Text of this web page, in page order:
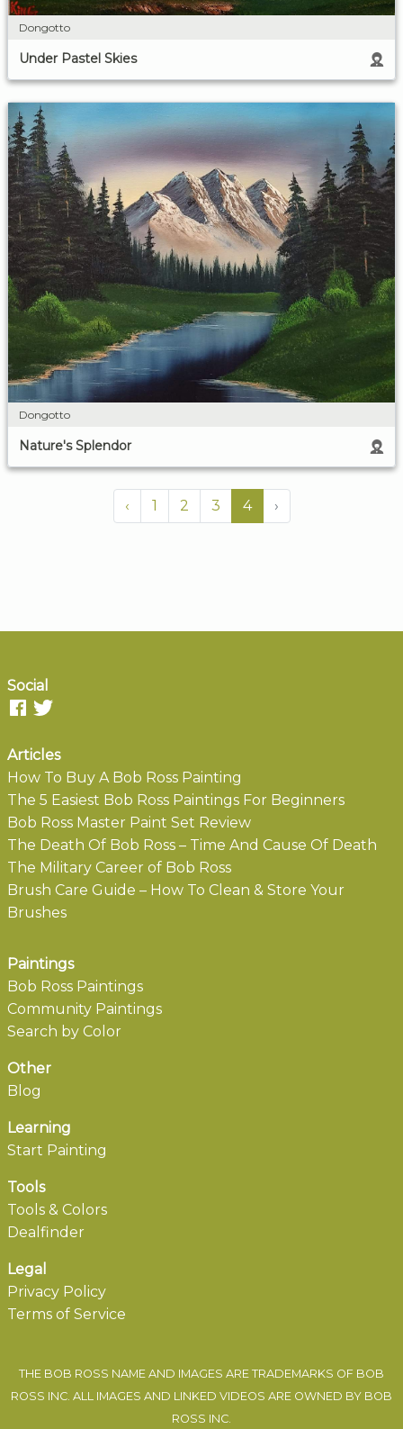
Dongotto
Under Pastel Skies
Dongotto
Nature's Splendor
‹ 1 2 3 4 ›
Social
Articles
How To Buy A Bob Ross Painting
The 5 Easiest Bob Ross Paintings For Beginners
Bob Ross Master Paint Set Review
The Death Of Bob Ross – Time And Cause Of Death
The Military Career of Bob Ross
Brush Care Guide – How To Clean & Store Your
Brushes
Paintings
Bob Ross Paintings
Community Paintings
Search by Color
Other
Blog
Learning
Start Painting
Tools
Tools & Colors
Dealfinder
Legal
Privacy Policy
Terms of Service
THE BOB ROSS NAME AND IMAGES ARE TRADEMARKS OF BOB
ROSS INC. ALL IMAGES AND LINKED VIDEOS ARE OWNED BY BOB
ROSS INC.